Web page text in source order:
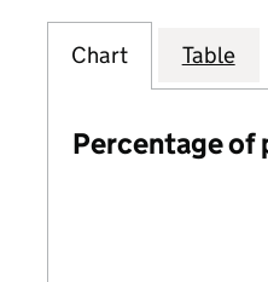
Chart Table
Percentage of